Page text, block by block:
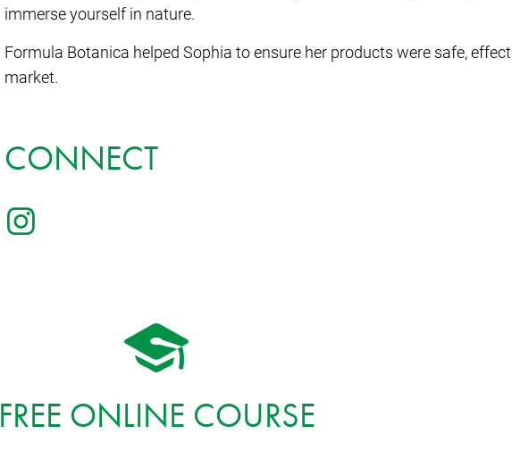
immerse yourself in nature.
Formula Botanica helped Sophia to ensure her products were safe,
market.
CONNECT
FREE ONLINE COURSE